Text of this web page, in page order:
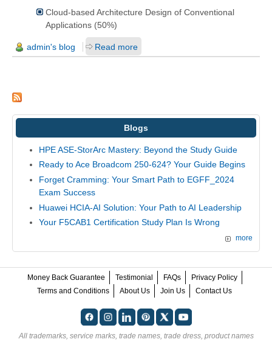
Cloud-based Architecture Design of Conventional
Applications (50%)
admin's blog Read more
Blogs
HPE ASE-StorArc Mastery: Beyond the Study Guide
Ready to Ace Broadcom 250-624? Your Guide Begins
Forget Cramming: Your Smart Path to EGFF_2024
Exam Success
Huawei HCIA-AI Solution: Your Path to AI Leadership
Your F5CAB1 Certification Study Plan Is Wrong
more
Money Back Guarantee Testimonial FAQs
Privacy Policy
Terms and Conditions
About Us Join Us Contact Us
All trademarks, service marks, trade names, trade dress, product names